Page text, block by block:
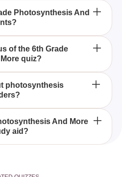
And More quiz
of photosynthesis,
related scientific concepts
Photosynthesis And
understanding of
a comprehensive
specifically
students.
of the 6th Grade
quiz?
photosynthesis, allowing
plants convert light
while also exploring
relevant to their grade
photosynthesis
is vital for 6th
for grasping
ecological concepts that
And More
aid?